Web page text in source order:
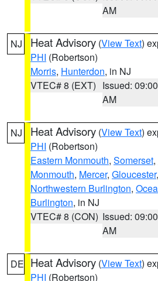
AM
NJ Heat Advisory (View Text)
PHI (Robertson)
Morris, Hunterdon, in NJ
VTEC# 8 (EXT) Issued: 09:00
AM
NJ Heat Advisory (View Text)
PHI (Robertson)
Eastern Monmouth, Somerset,
Monmouth, Mercer, Gloucester,
Northwestern Burlington,
Burlington, in NJ
VTEC# 8 (CON) Issued: 09:00
AM
DE Heat Advisory (View Text)
PHI (Robertson)